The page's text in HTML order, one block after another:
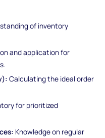
of inventory
and application for
Calculating the ideal order
for prioritized
Knowledge on regular